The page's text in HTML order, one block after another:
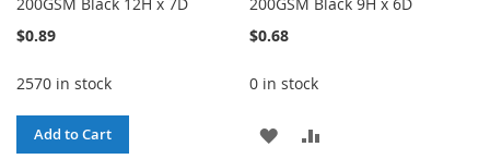
$0.89
2570 in stock
Add to Cart
$0.68
0 in stock
ADD